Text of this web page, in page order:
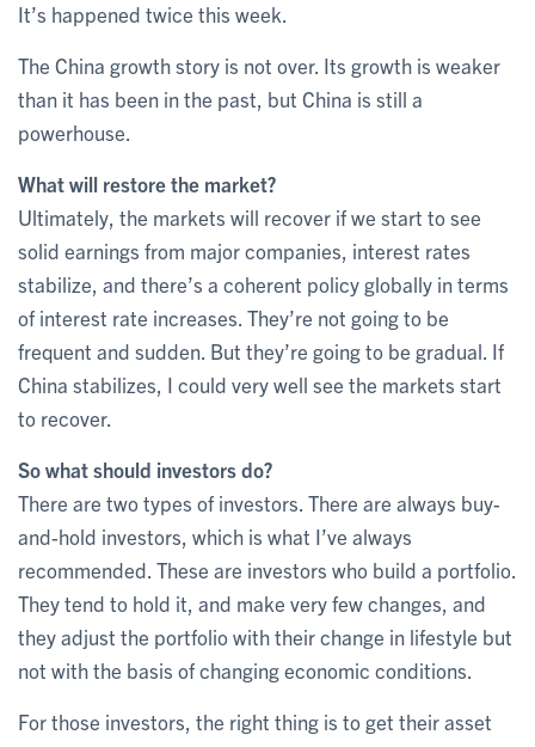
It’s happened twice this week.
The China growth story is not over. Its growth is weaker
than it has been in the past, but China is still a
powerhouse.
What will restore the market?
Ultimately, the markets will recover if we start to see
solid earnings from major companies, interest rates
stabilize, and there’s a coherent policy globally in terms
of interest rate increases. They’re not going to be
frequent and sudden. But they’re going to be gradual. If
China stabilizes, I could very well see the markets start
to recover.
So what should investors do?
There are two types of investors. There are always buy-
and-hold investors, which is what I’ve always
recommended. These are investors who build a portfolio.
They tend to hold it, and make very few changes, and
they adjust the portfolio with their change in lifestyle but
not with the basis of changing economic conditions.
For those investors, the right thing is to get their asset